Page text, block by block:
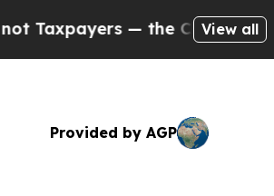
— the Chance to Cash in on
View all
Provided by AGP